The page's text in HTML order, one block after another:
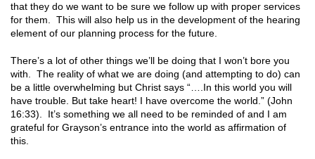
that they do we want to be sure we follow up with proper services
for them. This will also help us in the development of the hearing
element of our planning process for the future.
There’s a lot of other things we’ll be doing that I won’t bore you
with. The reality of what we are doing (and attempting to do) can
be a little overwhelming but Christ says “….In this world you will
have trouble. But take heart! I have overcome the world.” (John
16:33). It’s something we all need to be reminded of and I am
grateful for Grayson’s entrance into the world as affirmation of
this.